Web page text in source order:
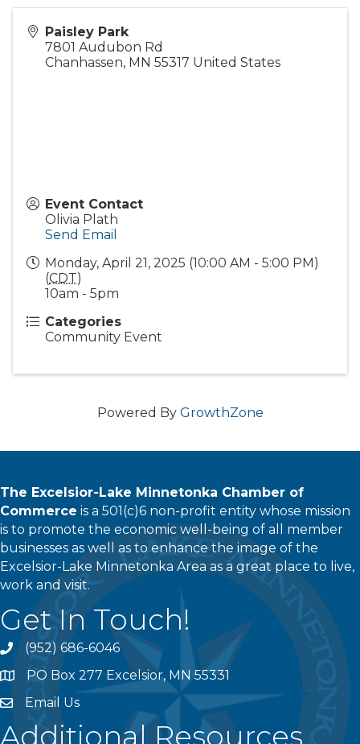
Paisley Park
7801 Audubon Rd
Chanhassen, MN 55317 United States
Event Contact
Olivia Plath
Send Email
Monday, April 21, 2025 (10:00 AM - 5:00 PM)
(CDT)
10am - 5pm
Categories
Community Event
Powered By GrowthZone
The Excelsior-Lake Minnetonka Chamber of
Commerce is a 501(c)6 non-profit entity whose mission
is to promote the economic well-being of all member
businesses as well as to enhance the image of the
Excelsior-Lake Minnetonka Area as a great place to live,
work and visit.
Get In Touch!
phone(952) 686-6046
addressPO Box 277 Excelsior, MN 55331
emailEmail Us
Additional Resources